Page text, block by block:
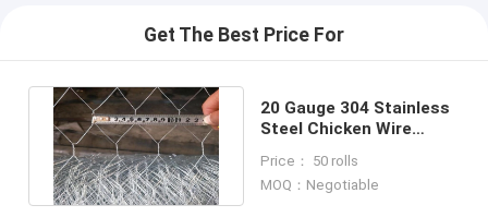
Get The Best Price For
20 Gauge 304 Stainless
Steel Chicken Wire
Hutch
Price： 50 rolls
MOQ：Negotiable